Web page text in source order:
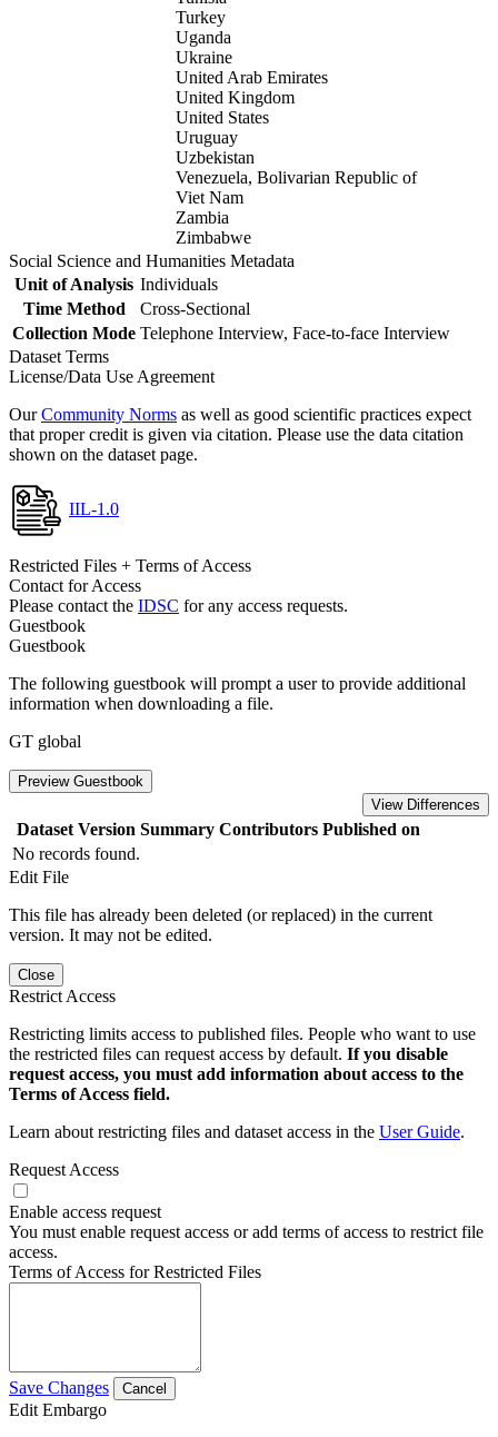
Turkey
Uganda
Ukraine
United Arab Emirates
United Kingdom
United States
Uruguay
Uzbekistan
Venezuela, Bolivarian Republic of
Viet Nam
Zambia
Zimbabwe
Social Science and Humanities Metadata
Unit of Analysis Individuals
Time Method
Cross-Sectional
Collection Mode Telephone Interview, Face-to-face Interview
Dataset Terms
License/Data Use Agreement
OurCommunity Norms as well as good scientific practices expect
that proper credit is given via citation. Please use the data citation
shown on the dataset page.
IIL-1.0
Restricted Files + Terms of Access
Contact for Access
Please contact the IDSC for any access requests.
Guestbook
Guestbook
The following guestbook will prompt a user to provide additional
information when downloading a file.
GT global
Preview Guestbook
View Differences
Dataset Version Summary Contributors Published on
No records found.
Edit File
This file has already been deleted (or replaced) in the current
version. It may not be edited.
Close
Restrict Access
Restricting limits access to published files. People who want to use
the restricted files can request access by default. If you disable
request access, you must add information about access to the
Terms of Access field.
Learn about restricting files and dataset access in the User Guide.
Request Access
Enable access request
You must enable request access or add terms of access to restrict file
access.
Terms of Access for Restricted Files
Save Changes Cancel
Edit Embargo